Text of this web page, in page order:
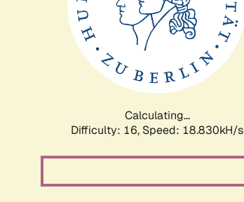
Calculating...
Difficulty: 16, Speed: 18.830kH/s